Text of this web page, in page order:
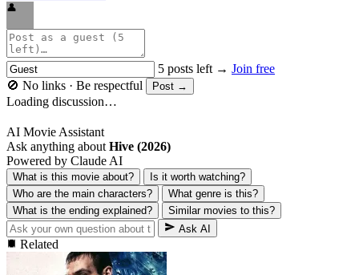
👤
5 posts left → Join free
🚫 No links · Be respectful
Post →
Loading discussion…
AI Movie Assistant
Ask anything about Hive (2026)
Powered by Claude AI
What is this movie about?
Is it worth watching?
Who are the main characters?
What genre is this?
What is the ending explained?
Similar movies to this?
Ask AI
Related